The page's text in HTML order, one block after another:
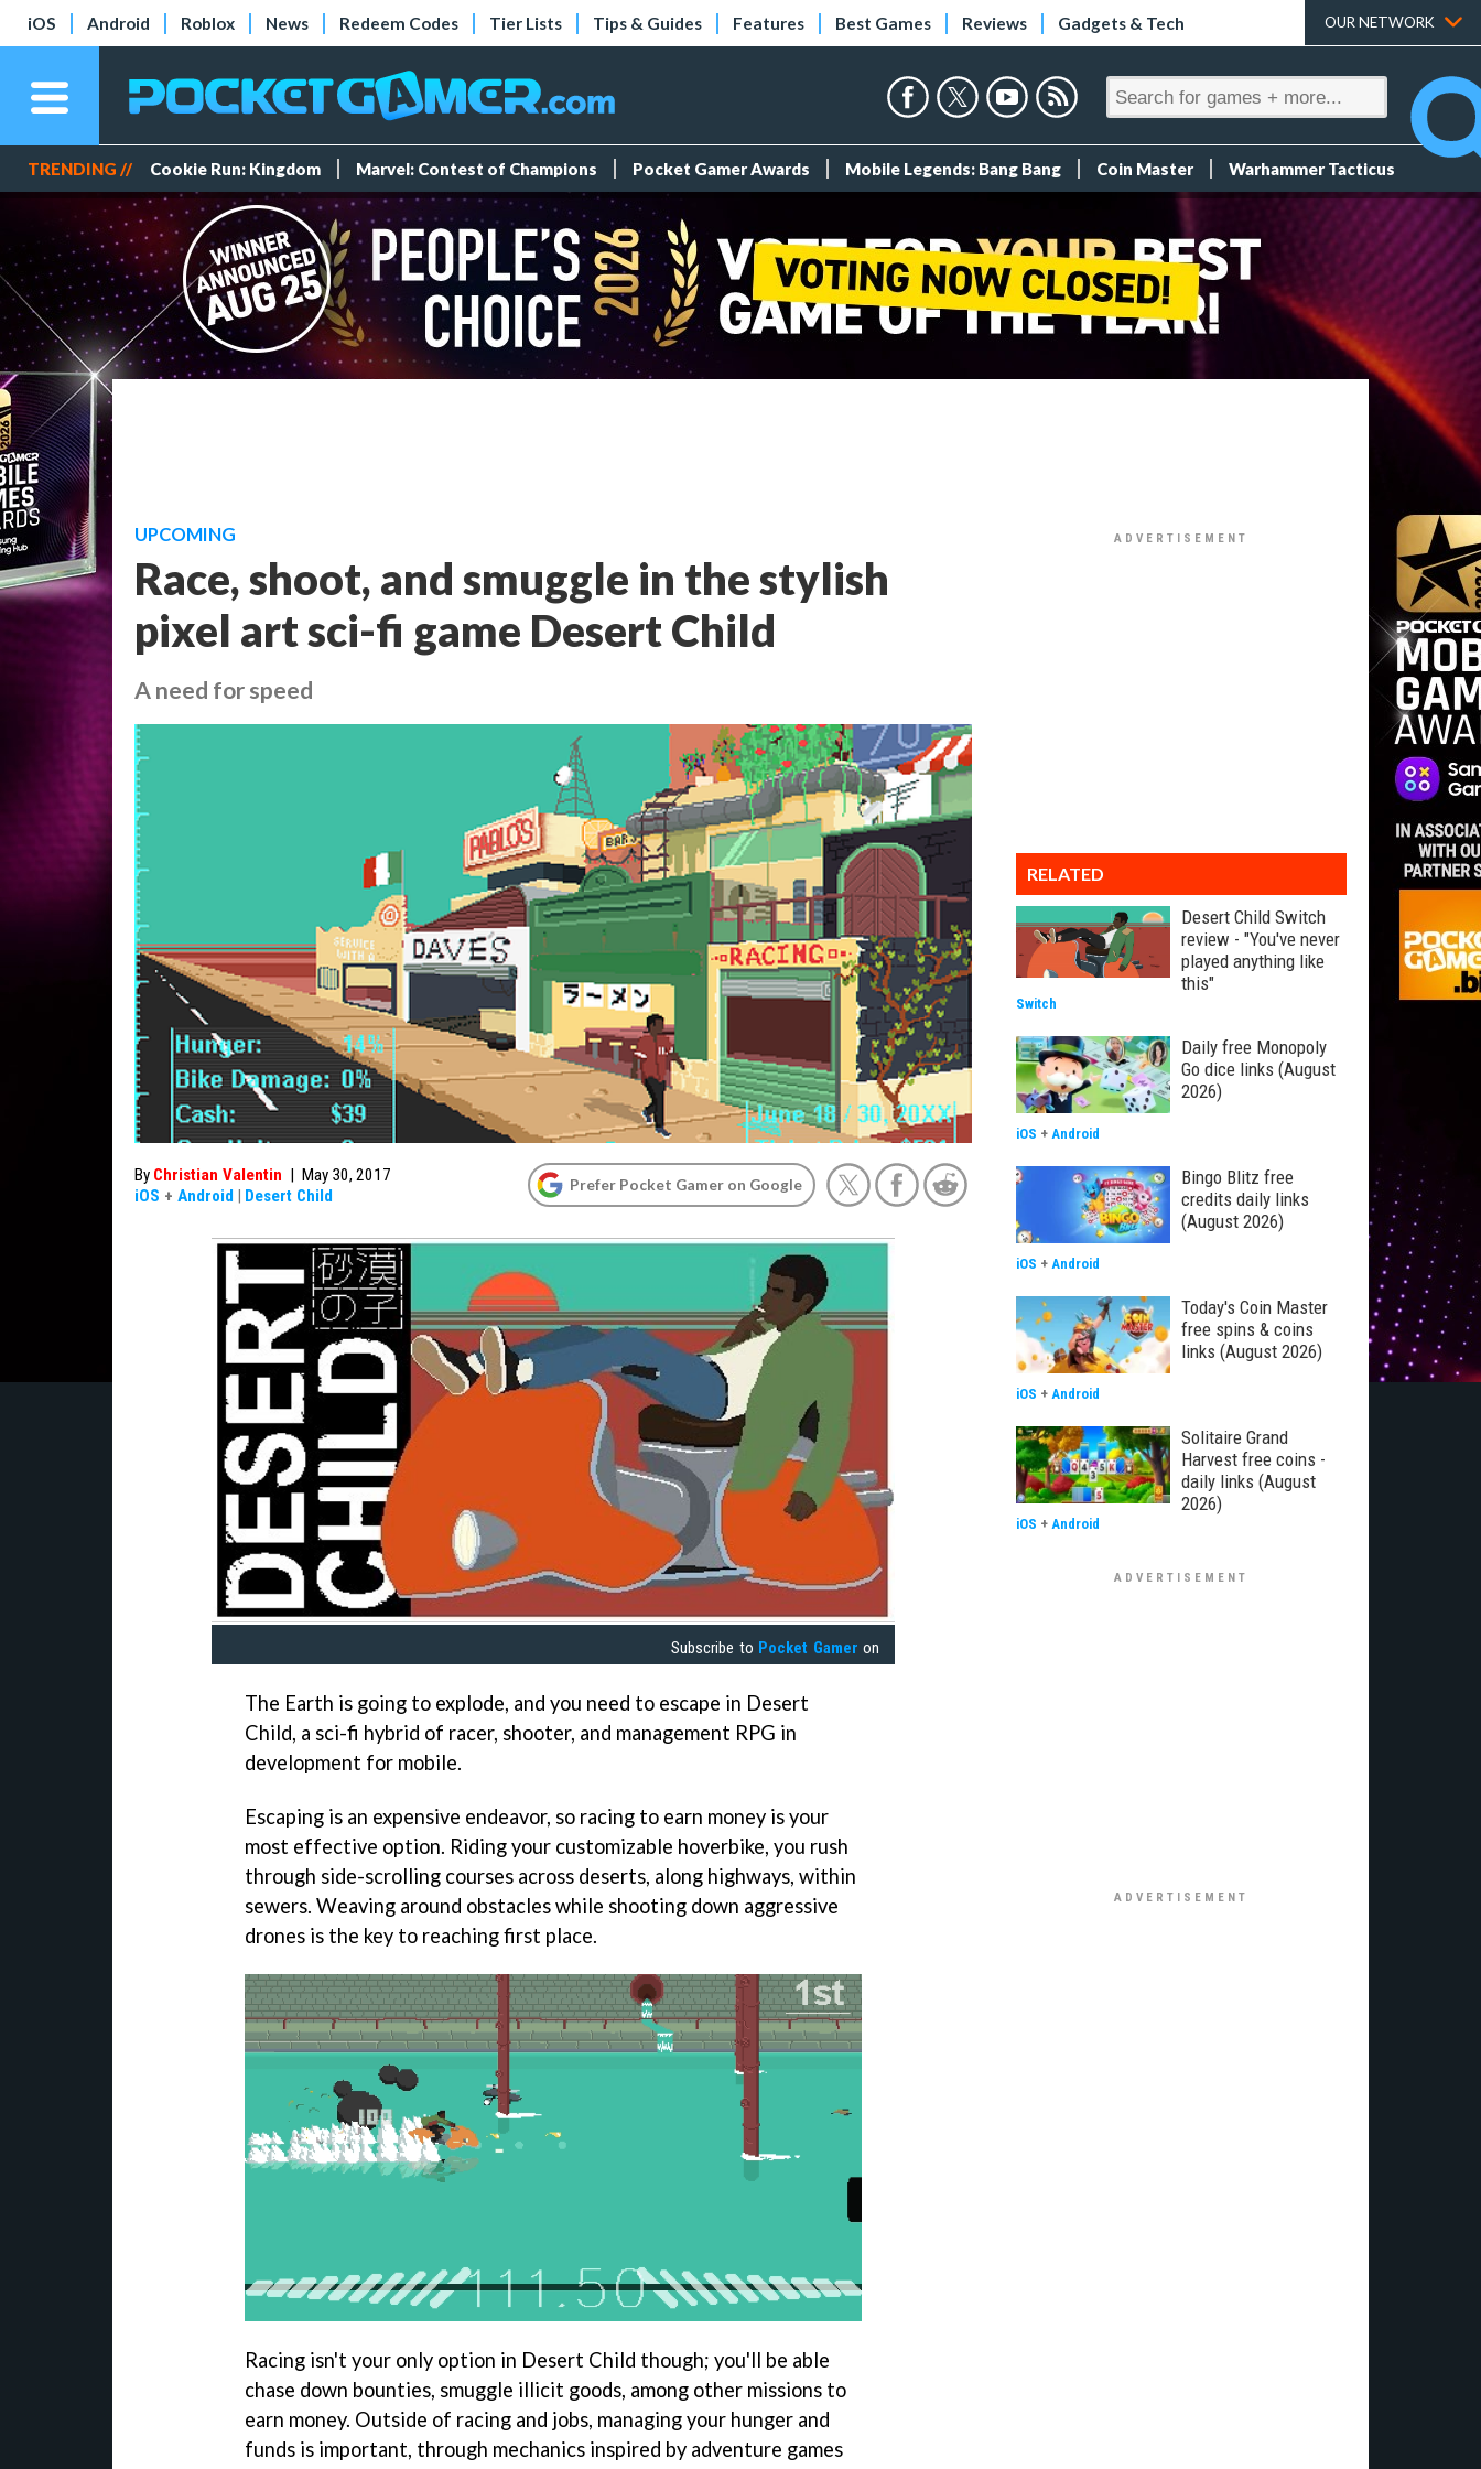
iOS Android Roblox News Redeem Codes Tier Lists Tips & Guides Features Best Games Reviews Gadgets & Tech OUR NETWORK
TRENDING // Cookie Run: Kingdom Marvel: Contest of Champions Pocket Gamer Awards Mobile Legends: Bang Bang Coin Master Warhammer Tacticus
UPCOMING
Race, shoot, and smuggle in the stylish
pixel art sci-fi game Desert Child
A need for speed
By Christian Valentin | May 30, 2017
iOS + Android | Desert Child
Prefer Pocket Gamer on Google
Subscribe to Pocket Gamer on
The Earth is going to explode, and you need to escape in Desert
Child, a sci-fi hybrid of racer, shooter, and management RPG in
development for mobile.
Escaping is an expensive endeavor, so racing to earn money is your
most effective option. Riding your customizable hoverbike, you rush
through side-scrolling courses across deserts, along highways, within
sewers. Weaving around obstacles while shooting down aggressive
drones is the key to reaching first place.
Racing isn't your only option in Desert Child though; you'll be able
chase down bounties, smuggle illicit goods, among other missions to
earn money. Outside of racing and jobs, managing your hunger and
funds is important, through mechanics inspired by adventure games
RELATED
Desert Child Switch
review - "You've never
played anything like
this"
Switch
Daily free Monopoly
Go dice links (August
2026)
iOS + Android
Bingo Blitz free
credits daily links
(August 2026)
iOS + Android
Today's Coin Master
free spins & coins
links (August 2026)
iOS + Android
Solitaire Grand
Harvest free coins -
daily links (August
2026)
iOS + Android